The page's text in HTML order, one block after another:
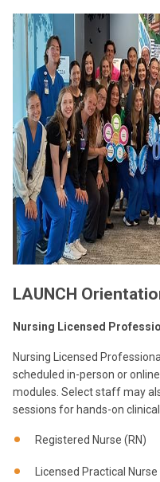
LAUNCH
Nursing Licensed
Nursing Licensed
scheduled in-person or
modules. Select staff may
sessions for hands-on
Registered Nurse (RN)
Licensed Practical Nurse